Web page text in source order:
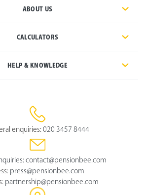
ABOUT US
CALCULATORS
HELP & KNOWLEDGE
enquiries: 020 3457 8444
contact@pensionbee.com
press@pensionbee.com
partnership@pensionbee.com